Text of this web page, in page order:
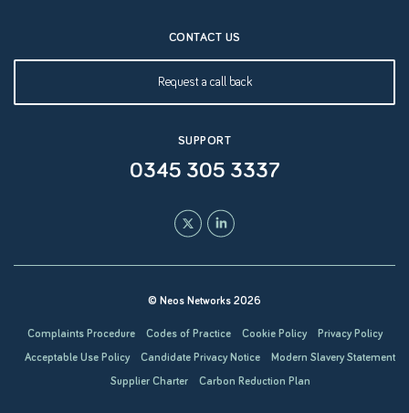
CONTACT US
Request a call back
SUPPORT
0345 305 3337
© Neos Networks 2026
Complaints Procedure Codes of Practice Cookie Policy
Privacy Policy
Acceptable Use Policy
Candidate Privacy Notice
Modern Slavery Statement
Supplier Charter
Carbon Reduction Plan